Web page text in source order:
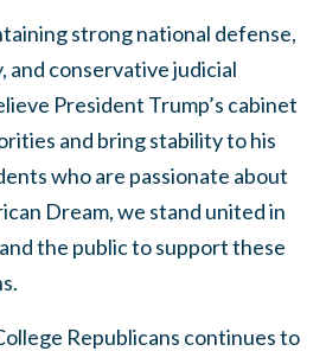
strong national defense,
and conservative judicial
President Trump’s cabinet
and bring stability to his
who are passionate about
Dream, we stand united in
the public to support these
Republicans continues to